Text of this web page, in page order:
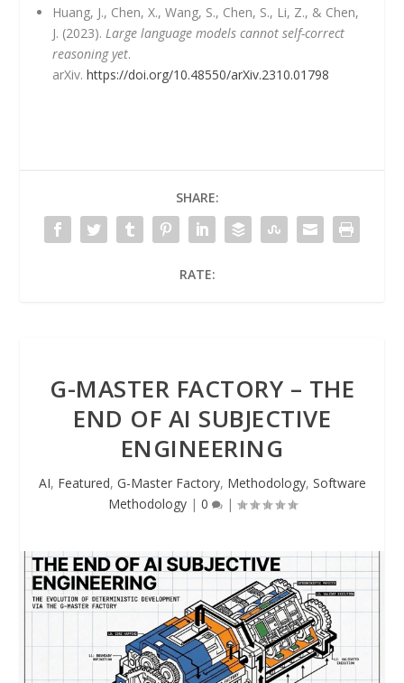
Huang, J., Chen, X., Wang, S., Chen, S., Li, Z., & Chen,
J. (2023).Large language models cannot self-correct
reasoning yet.
arXiv.https://doi.org/10.48550/arXiv.2310.01798
SHARE:
RATE:
G-MASTER FACTORY – THE
END OF AI SUBJECTIVE
ENGINEERING
AI, Featured, G-Master Factory, Methodology, Software
Methodology| 0 |